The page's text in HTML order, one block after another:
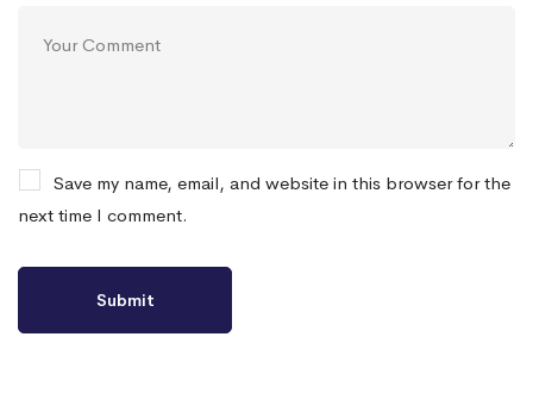
Save my name, email, and website in this browser for the
next time I comment.